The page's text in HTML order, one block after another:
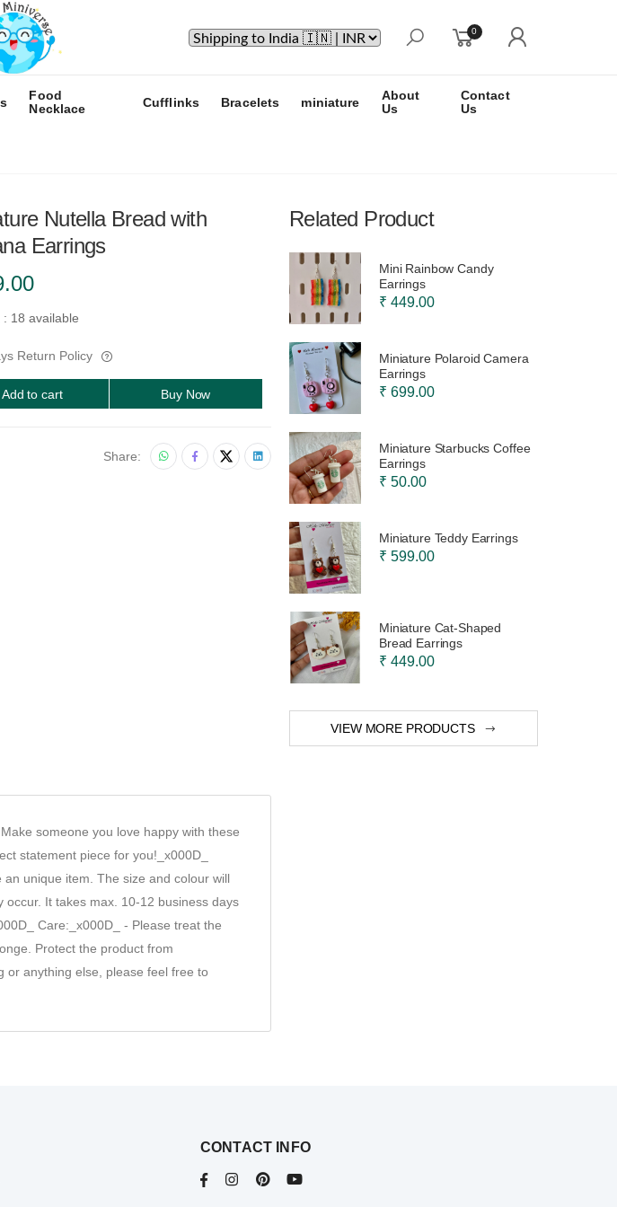
0
Food
Necklace
Cufflinks Bracelets miniature
About
Us
Contact
Us
Nutella Bread with
Earrings
: 18 available
Return Policy
Add to cart Buy Now
Share:
someone you love happy with these
statement piece for you!_x000D_
an unique item. The size and colour will
It takes max. 10-12 business days
Care:_x000D_ - Please treat the
Protect the product from
or anything else, please feel free to
Related Product
Mini Rainbow Candy
Earrings
₹ 449.00
Miniature Polaroid Camera
Earrings
₹ 699.00
Miniature Starbucks Coffee
Earrings
₹ 50.00
Miniature Teddy Earrings
₹ 599.00
Miniature Cat-Shaped
Bread Earrings
₹ 449.00
VIEW MORE PRODUCTS
CONTACT INFO